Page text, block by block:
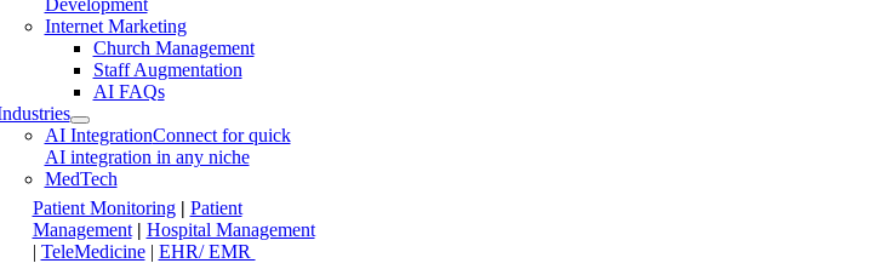
Development
Internet Marketing
Church Management
Staff Augmentation
AI FAQs
AI IntegrationConnect for quick
AI integration in any niche
MedTech
Patient Monitoring | Patient
Management| Hospital Management
| TeleMedicine| EHR/ EMR